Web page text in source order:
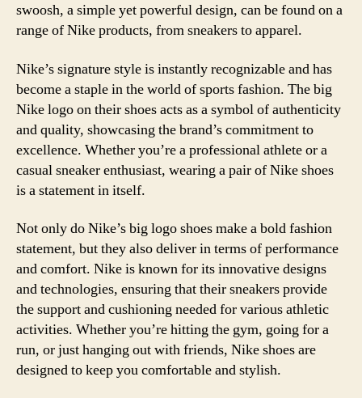
swoosh, a simple yet powerful design, can be found on a
range of Nike products, from sneakers to apparel.
Nike’s signature style is instantly recognizable and has
become a staple in the world of sports fashion. The big
Nike logo on their shoes acts as a symbol of authenticity
and quality, showcasing the brand’s commitment to
excellence. Whether you’re a professional athlete or a
casual sneaker enthusiast, wearing a pair of Nike shoes
is a statement in itself.
Not only do Nike’s big logo shoes make a bold fashion
statement, but they also deliver in terms of performance
and comfort. Nike is known for its innovative designs
and technologies, ensuring that their sneakers provide
the support and cushioning needed for various athletic
activities. Whether you’re hitting the gym, going for a
run, or just hanging out with friends, Nike shoes are
designed to keep you comfortable and stylish.